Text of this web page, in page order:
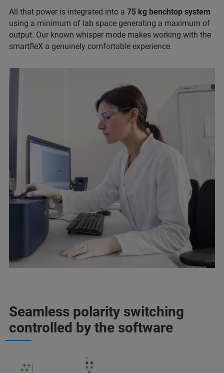
All that power is integrated into a 75 kg benchtop system
using a minimum of lab space generating a maximum of
output. Our known whisper mode makes working with the
smartfleX a genuinely comfortable experience.
Seamless polarity switching
controlled by the software